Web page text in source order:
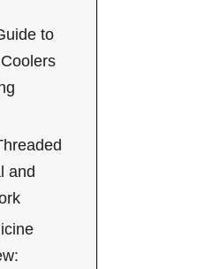
to
and